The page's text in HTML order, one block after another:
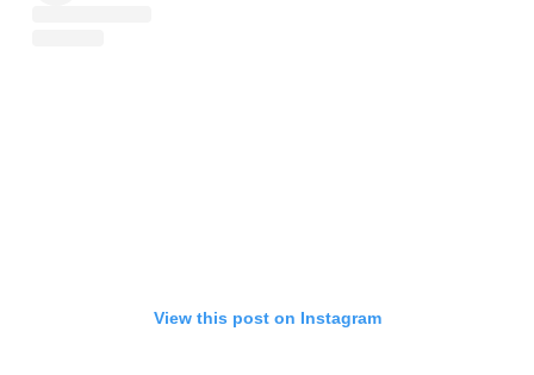
View this post on Instagram